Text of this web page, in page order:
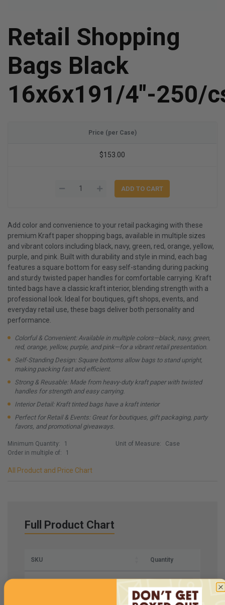
Retail Shopping
Bags Black
16x6x191/4"-250/
Price (per Case)
$153.00
Add color and convenience to your retail packaging with these
premium Kraft paper shopping bags, available in multiple sizes
and vibrant colors including black, navy, green, red, orange, yellow,
purple, and pink. Built with durability and style in mind, each bag
features a square bottom for easy self-standing during packing
and sturdy twisted paper handles for comfortable carrying. Kraft
tinted bags have a classic kraft interior, blending strength with a
professional look. Ideal for boutiques, gift shops, events, and
everyday retail use, these bags deliver both personality and
performance.
Colorful & Convenient: Available in multiple colors—black, navy, green,
red, orange, yellow, purple, and pink—for a vibrant retail presentation.
Self-Standing Design: Square bottoms allow bags to stand upright,
making packing fast and efficient.
Strong & Reusable: Made from heavy-duty kraft paper with twisted
handles for strength and easy carrying.
Interior Detail: Kraft tinted bags have a kraft interior
Perfect for Retail & Events: Great for boutiques, gift packaging, party
favors, and promotional giveaways.
Minimum Quantity:
1
Order in multiple of:
1
Unit of Measure: Case
All Product and Price Chart
Full Product Chart
SKU Quantity